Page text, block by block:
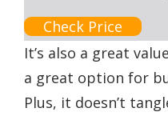
Check Price
It’s also a great
a great option for
Plus, it doesn’t